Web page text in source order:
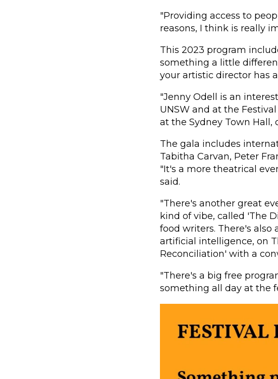
"Providing access to
reasons, I think is really
This 2023 program
something a little
your artistic director has
"Jenny Odell is an
UNSW and at the
at the Sydney Town Hall,
The gala includes
Tabitha Carvan, Peter
"It's a more theatrical
said.
"There's another great
kind of vibe, called 'The
food writers. There's also
artificial intelligence, on
Reconciliation' with a
"There's a big free
something all day at the